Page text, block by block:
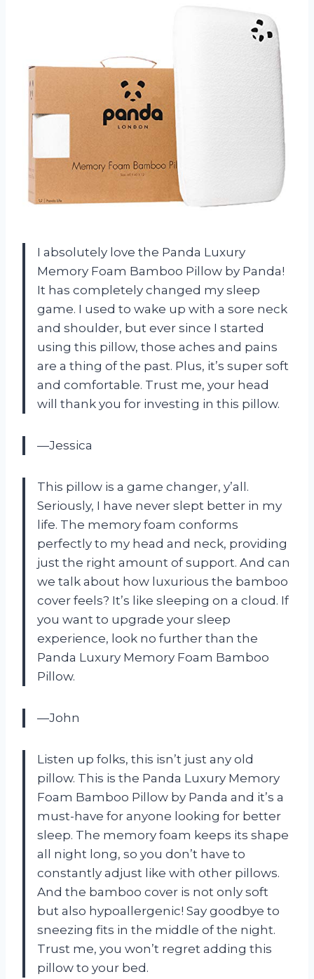
I absolutely love the Panda Luxury
Memory Foam Bamboo Pillow by Panda!
It has completely changed my sleep
game. I used to wake up with a sore neck
and shoulder, but ever since I started
using this pillow, those aches and pains
are a thing of the past. Plus, it’s super soft
and comfortable. Trust me, your head
will thank you for investing in this pillow.
—Jessica
This pillow is a game changer, y’all.
Seriously, I have never slept better in my
life. The memory foam conforms
perfectly to my head and neck, providing
just the right amount of support. And can
we talk about how luxurious the bamboo
cover feels? It’s like sleeping on a cloud. If
you want to upgrade your sleep
experience, look no further than the
Panda Luxury Memory Foam Bamboo
Pillow.
—John
Listen up folks, this isn’t just any old
pillow. This is the Panda Luxury Memory
Foam Bamboo Pillow by Panda and it’s a
must-have for anyone looking for better
sleep. The memory foam keeps its shape
all night long, so you don’t have to
constantly adjust like with other pillows.
And the bamboo cover is not only soft
but also hypoallergenic! Say goodbye to
sneezing fits in the middle of the night.
Trust me, you won’t regret adding this
pillow to your bed.